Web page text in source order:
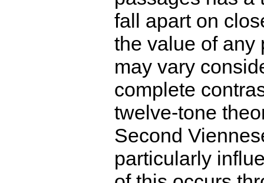
fall apart on
the value of any
may vary
complete
twelve-tone
Second
particularly